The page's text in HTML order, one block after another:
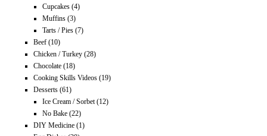
Cupcakes (4)
Muffins (3)
Tarts / Pies (7)
Beef (10)
Chicken / Turkey (28)
Chocolate (18)
Cooking Skills Videos (19)
Desserts (61)
Ice Cream / Sorbet(12)
No Bake (22)
DIY Medicine (1)